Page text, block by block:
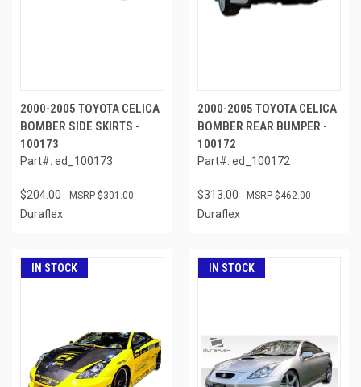
2000-2005 TOYOTA CELICA
BOMBER SIDE SKIRTS -
100173
Part#: ed_100173
$204.00 $301.00
Duraflex
2000-2005 TOYOTA CELICA
BOMBER REAR BUMPER -
100172
Part#: ed_100172
$313.00 $462.00
Duraflex
IN STOCK IN STOCK